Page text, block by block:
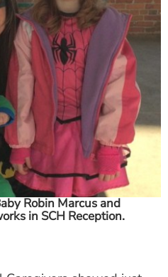
Robin Marcus and
in SCH Reception.